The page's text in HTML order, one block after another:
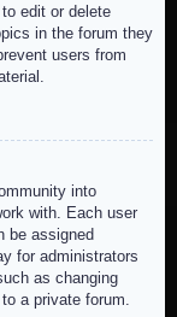
edit or delete
in the forum they
users from
into
with. Each user
be assigned
for administrators
as changing
a private forum.